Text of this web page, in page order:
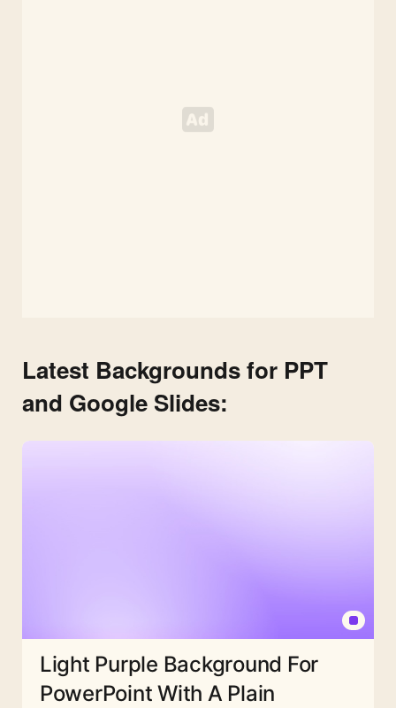
Latest Backgrounds for PPT
and Google Slides:
Light Purple Background For
PowerPoint With A Plain